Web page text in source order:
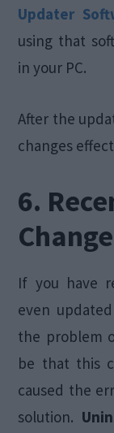
Updater
using that
in your PC.
After the
changes
6.
If you have
even
the problem
be that this
caused the
solution.